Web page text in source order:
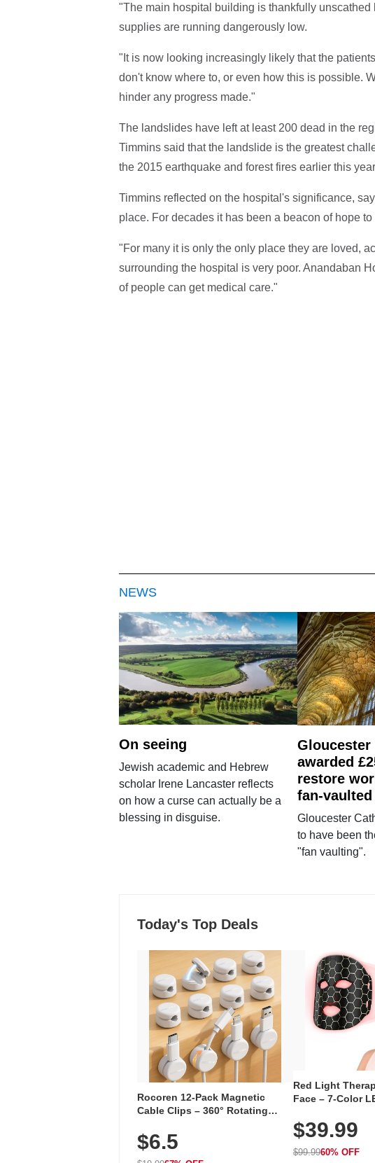
"The main hospital building is thankfully
supplies are running dangerously low.
"It is now looking increasingly likely that the
don't know where to, or even how this is possible.
hinder any progress made."
The landslides have left at least 200 dead in the
Timmins said that the landslide is the greatest
the 2015 earthquake and forest fires earlier this
Timmins reflected on the hospital's significance,
place. For decades it has been a beacon of hope
"For many it is only the only place they are loved,
surrounding the hospital is very poor. Anandaban
of people can get medical care."
NEWS
On seeing
Jewish academic and Hebrew
scholar Irene Lancaster reflects
on how a curse can actually be a
blessing in disguise.
Gloucester
awarded
restore
fan-
Gloucester
to have been
"fan vaulting".
Today's Top Deals
Rocoren 12-Pack Magnetic
Cable Clips – 360° Rotating
Adhesive, Cord Holder for Desk,
Nightstand, Wall, Car & Office,
$6.5
Red Light
Face – 7-Color
Rechargeable
with 240 LEDs
$39.99
$99.9960% OFF